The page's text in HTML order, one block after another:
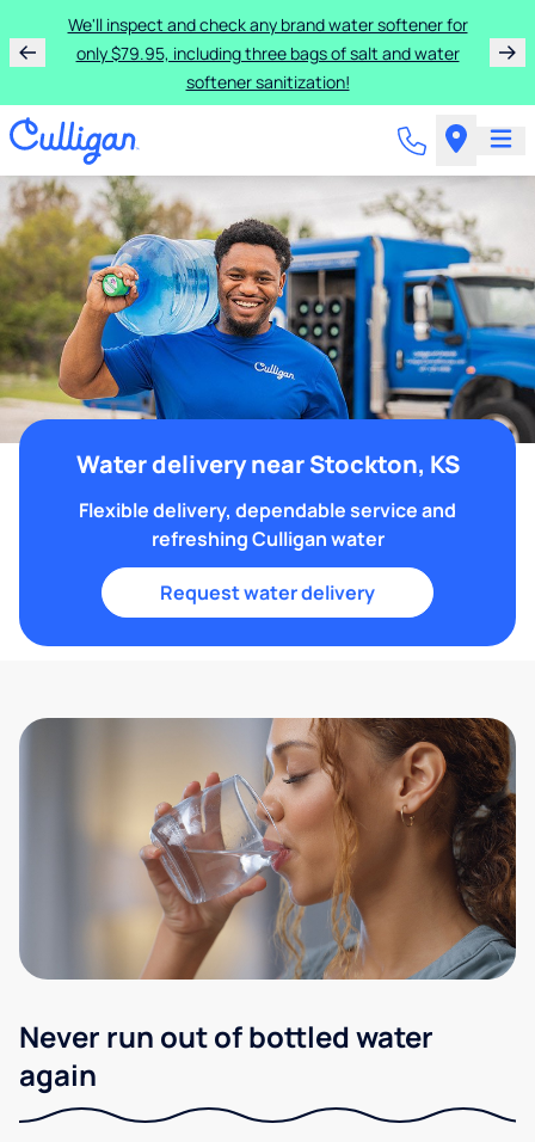
We'll inspect and check any brand water softener for
only $79.95, including three bags of salt and water
softener sanitization!
Water delivery near Stockton, KS
Flexible delivery, dependable service and
refreshing Culligan water
Request water delivery
Never run out of bottled water
again